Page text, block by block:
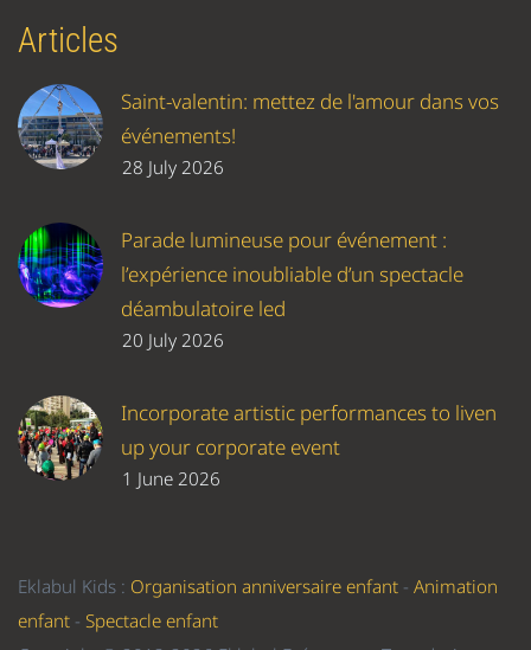
Articles
Saint-valentin: mettez de l'amour dans vos
événements!
28 July 2026
Parade lumineuse pour événement :
l’expérience inoubliable d’un spectacle
déambulatoire led
20 July 2026
Incorporate artistic performances to liven
up your corporate event
1 June 2026
Eklabul Kids : Organisation anniversaire enfant - Animation
enfant - Spectacle enfant